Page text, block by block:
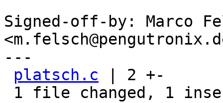
Signed-off-by: Marco
---
platsch.c | 2 +-